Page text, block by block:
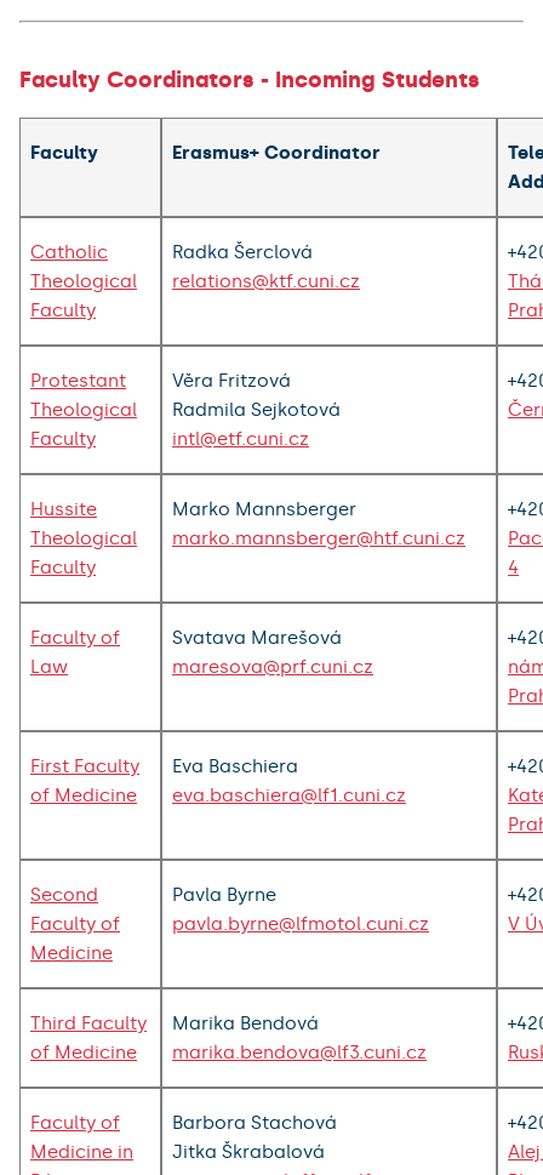
Faculty Coordinators - Incoming Students
Faculty Erasmus+ Coordinator
Catholic
Theological
Faculty
Radka Šerclová
relations@ktf.cuni.cz
Protestant
Theological
Faculty
Věra Fritzová
Radmila Sejkotová
intl@etf.cuni.cz
Hussite
Theological
Faculty
Marko Mannsberger
marko.mannsberger@htf.cuni.cz
4
Faculty of
Law
Svatava Marešová
maresova@prf.cuni.cz
First Faculty
of Medicine
Eva Baschiera
eva.baschiera@lf1.cuni.cz
Second
Faculty of
Medicine
Pavla Byrne
pavla.byrne@lfmotol.cuni.cz
V
Third Faculty
of Medicine
Marika Bendová
marika.bendova@lf3.cuni.cz
Faculty of
Medicine in
Barbora Stachová
Jitka Škrabalová